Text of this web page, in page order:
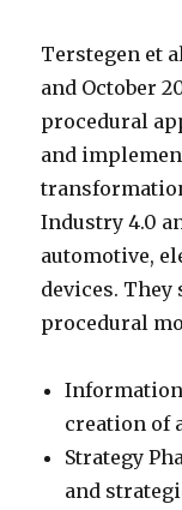
Terstegen et
and October
procedural
and
Industry 4.0
automotive,
devices.
procedural
Information
creation of
Strategy
and